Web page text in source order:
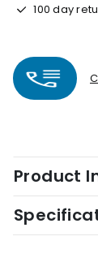
100 day
Product